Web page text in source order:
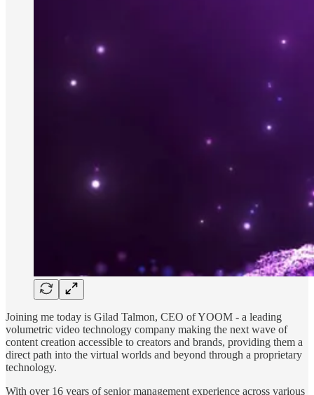
Joining me today is Gilad Talmon, CEO of YOOM - a leading
volumetric video technology company making the next wave of
content creation accessible to creators and brands, providing them a
direct path into the virtual worlds and beyond through a proprietary
technology.
With over 16 years of senior management experience across various